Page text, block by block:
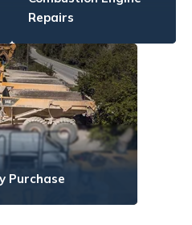
Repairs
Purchase